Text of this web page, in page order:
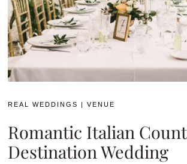
REAL WEDDINGS |VENUE
Romantic Italian
Destination Wedding